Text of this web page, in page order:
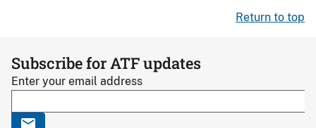
Return to top
Subscribe for ATF updates
Enter your email address